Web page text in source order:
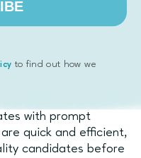
in securing top
streamlining their
with prompt
quick and efficient,
candidates before
to find out how we